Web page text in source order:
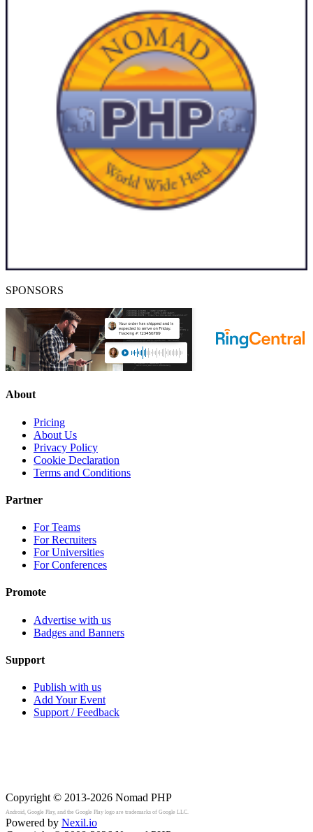
SPONSORS
About
Pricing
About Us
Privacy Policy
Cookie Declaration
Terms and Conditions
Partner
For Teams
For Recruiters
For Universities
For Conferences
Promote
Advertise with us
Badges and Banners
Support
Publish with us
Add Your Event
Support / Feedback
Copyright © 2013-2026 Nomad PHP
Android, Google Play, and the Google Play logo are trademarks of Google LLC.
Powered by Nexil.io